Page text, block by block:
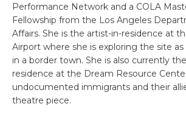
Performance Network and a COLA
Fellowship from the Los Angeles
Affairs. She is the artist-in-residence at
Airport where she is exploring the site
in a border town. She is also currently
residence at the Dream Resource
undocumented immigrants and their
theatre piece.